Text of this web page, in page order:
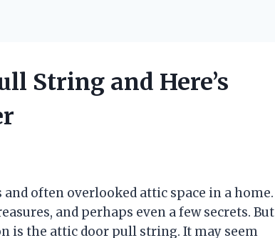
String and Here’s
often overlooked attic space in a home.
and perhaps even a few secrets. But
is the attic door pull string. It may seem